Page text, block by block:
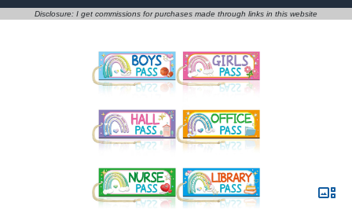
Disclosure: I get commissions for purchases made through links in this website